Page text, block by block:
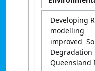
Developing
improved
Queensland